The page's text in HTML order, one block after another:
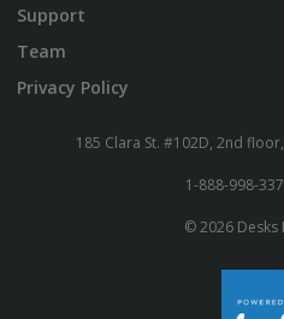
Support
Team
Privacy Policy
185 Clara St. #102D, 2nd
1-888-998-
© 2026 Desks